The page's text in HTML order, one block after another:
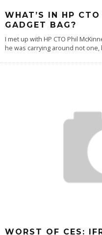
WHAT’S IN HP CTO
GADGET BAG?
I met up with HP CTO Phil
he was carrying around not
WORST OF CES: